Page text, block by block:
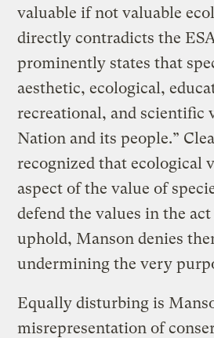
valuable if not valuable
directly contradicts the
prominently states that
aesthetic, ecological,
recreational, and scientific
Nation and its people.”
recognized that ecological
aspect of the value of
defend the values in the
uphold, Manson denies
undermining the very
Equally disturbing is
misrepresentation of